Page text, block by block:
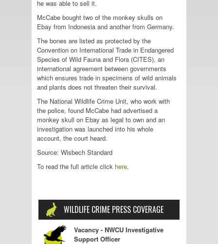
he was able to sell it.
McCabe bought two of the monkey skulls on
Ebay from Indonesia and another from Germany.
The bones are listed as protected by the
Convention on International Trade in Endangered
Species of Wild Fauna and Flora (CITES), an
international agreement between governments
which ensures trade in specimens of wild animals
and plants does not threaten their survival.
The National Wildlife Crime Unit, who work with
the police, found McCabe had advertised a
monkey skull on Ebay as legal to own and an
investigation was launched into his whole
account, the court heard.
Source: Wisbech Standard
To read the full article click here.
WILDLIFE CRIME PRESS COVERAGE
Vacancy - NWCU Investigative
Support Officer